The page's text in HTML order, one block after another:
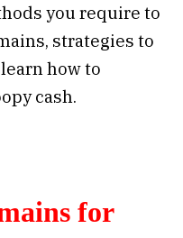
you require to
strategies to
how to
cash.
for